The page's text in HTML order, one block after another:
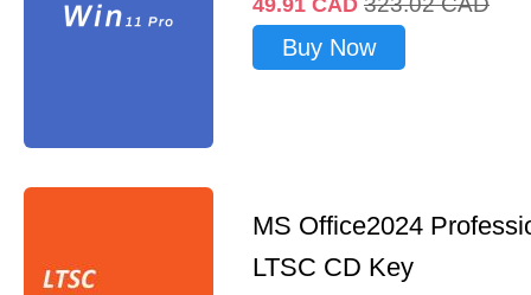
49.91 CAD
Buy Now
MS Office2024
LTSC CD Key